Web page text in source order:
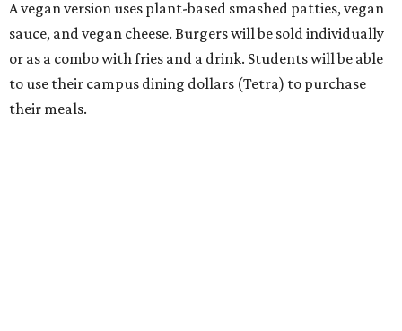
A vegan version uses plant-based smashed patties, vegan
sauce, and vegan cheese. Burgers will be sold individually
or as a combo with fries and a drink. Students will be able
to use their campus dining dollars (Tetra) to purchase
their meals.